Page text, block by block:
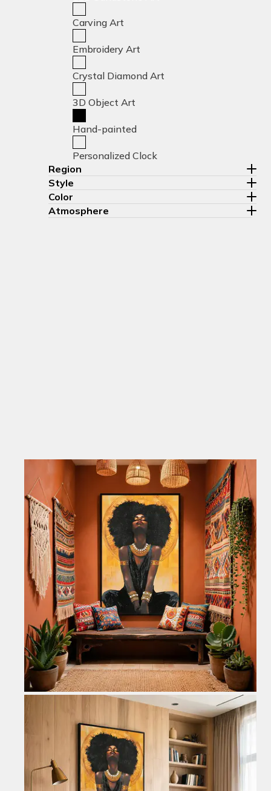
Carving Art
Embroidery Art
Crystal Diamond Art
3D Object Art
Hand-painted
Personalized Clock
Region
Style
Color
Atmosphere